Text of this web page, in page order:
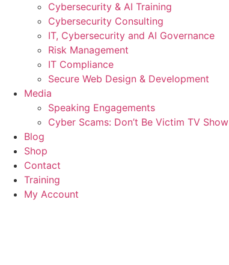
Cybersecurity & AI Training
Cybersecurity Consulting
IT, Cybersecurity and AI Governance
Risk Management
IT Compliance
Secure Web Design & Development
Media
Speaking Engagements
Cyber Scams: Don’t Be Victim TV Show
Blog
Shop
Contact
Training
My Account